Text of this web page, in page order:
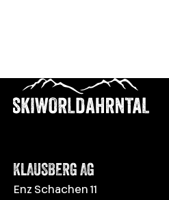
KLAUSBERG AG
Enz Schachen 11